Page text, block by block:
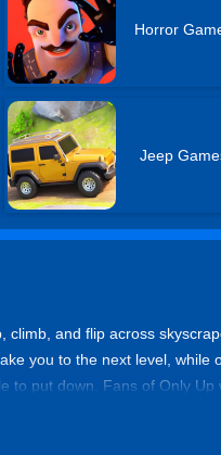
Horror
Jeep
and flip across
you to the next level, while
put down. Fans of Only Up